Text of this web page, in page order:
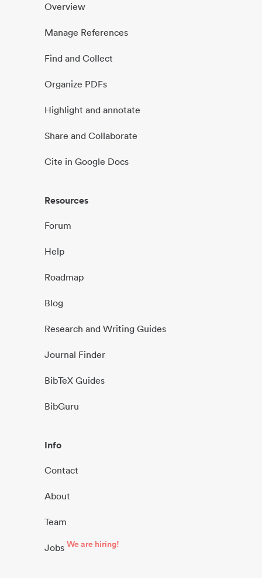
Overview
Manage References
Find and Collect
Organize PDFs
Highlight and annotate
Share and Collaborate
Cite in Google Docs
Resources
Forum
Help
Roadmap
Blog
Research and Writing Guides
Journal Finder
BibTeX Guides
BibGuru
Info
Contact
About
Team
Jobs We are hiring!